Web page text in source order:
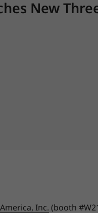
New
Inc. (booth